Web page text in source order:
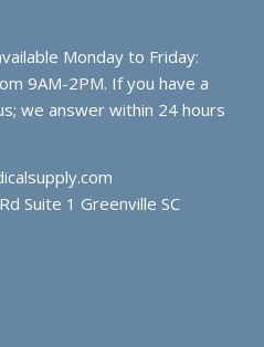
Monday to Friday:
9AM-2PM. If you have a
we answer within 24 hours
Suite 1 Greenville SC